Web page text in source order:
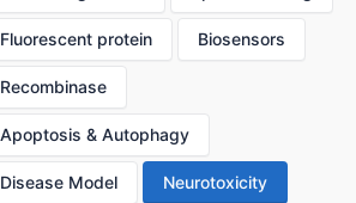
Fluorescent protein Biosensors
Recombinase
Apoptosis & Autophagy
Disease Model Neurotoxicity